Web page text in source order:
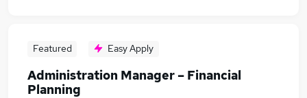
Featured Easy Apply
Administration Manager – Financial
Planning